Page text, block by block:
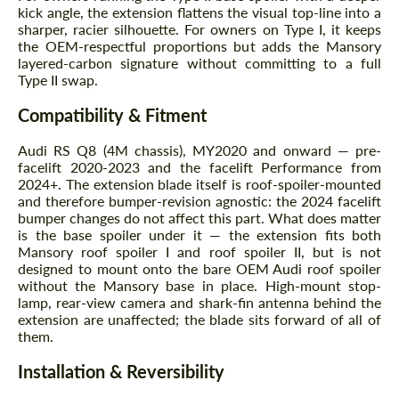
kick angle, the extension flattens the visual top-line into a
sharper, racier silhouette. For owners on Type I, it keeps
the OEM-respectful proportions but adds the Mansory
layered-carbon signature without committing to a full
Type II swap.
Compatibility & Fitment
Audi RS Q8 (4M chassis), MY2020 and onward — pre-
facelift 2020-2023 and the facelift Performance from
2024+. The extension blade itself is roof-spoiler-mounted
and therefore bumper-revision agnostic: the 2024 facelift
bumper changes do not affect this part. What does matter
is the base spoiler under it — the extension fits both
Mansory roof spoiler I and roof spoiler II, but is not
designed to mount onto the bare OEM Audi roof spoiler
without the Mansory base in place. High-mount stop-
lamp, rear-view camera and shark-fin antenna behind the
extension are unaffected; the blade sits forward of all of
them.
Installation & Reversibility